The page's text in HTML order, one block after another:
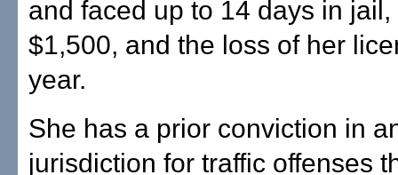
and faced up to 14 days in
$1,500, and the loss of her
year.
She has a prior conviction in
jurisdiction for traffic offenses